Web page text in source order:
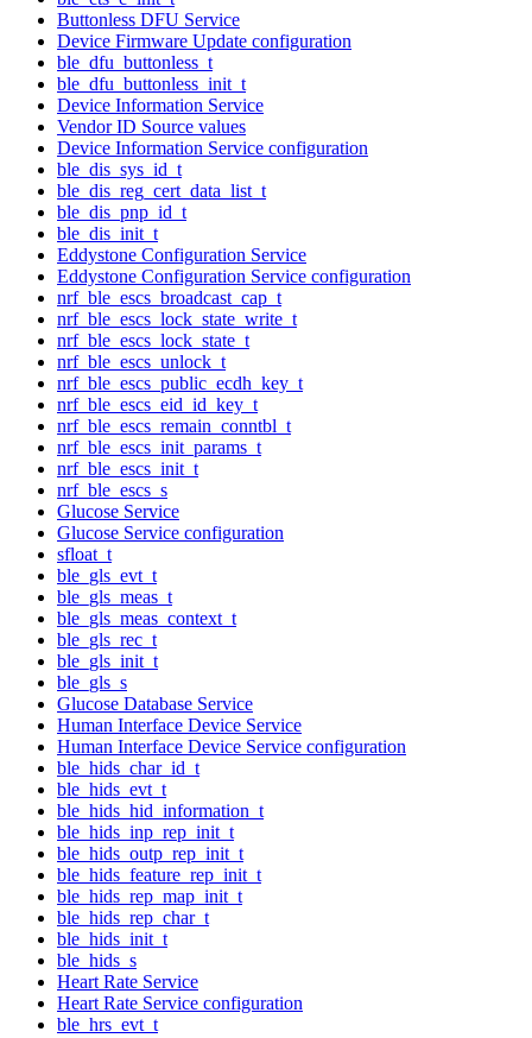
Buttonless DFU Service
Device Firmware Update configuration
ble_dfu_buttonless_t
ble_dfu_buttonless_init_t
Device Information Service
Vendor ID Source values
Device Information Service configuration
ble_dis_sys_id_t
ble_dis_reg_cert_data_list_t
ble_dis_pnp_id_t
ble_dis_init_t
Eddystone Configuration Service
Eddystone Configuration Service configuration
nrf_ble_escs_broadcast_cap_t
nrf_ble_escs_lock_state_write_t
nrf_ble_escs_lock_state_t
nrf_ble_escs_unlock_t
nrf_ble_escs_public_ecdh_key_t
nrf_ble_escs_eid_id_key_t
nrf_ble_escs_remain_conntbl_t
nrf_ble_escs_init_params_t
nrf_ble_escs_init_t
nrf_ble_escs_s
Glucose Service
Glucose Service configuration
sfloat_t
ble_gls_evt_t
ble_gls_meas_t
ble_gls_meas_context_t
ble_gls_rec_t
ble_gls_init_t
ble_gls_s
Glucose Database Service
Human Interface Device Service
Human Interface Device Service configuration
ble_hids_char_id_t
ble_hids_evt_t
ble_hids_hid_information_t
ble_hids_inp_rep_init_t
ble_hids_outp_rep_init_t
ble_hids_feature_rep_init_t
ble_hids_rep_map_init_t
ble_hids_rep_char_t
ble_hids_init_t
ble_hids_s
Heart Rate Service
Heart Rate Service configuration
ble_hrs_evt_t